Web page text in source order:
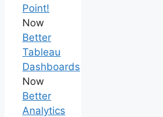
Point!
Now
Better
Tableau
Dashboards
Now
Better
Analytics